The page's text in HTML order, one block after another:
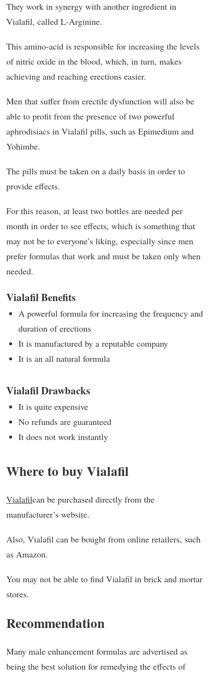
They work in synergy with another ingredient in
Vialafil, called L-Arginine.
This amino-acid is responsible for increasing the levels
of nitric oxide in the blood, which, in turn, makes
achieving and reaching erections easier.
Men that suffer from erectile dysfunction will also be
able to profit from the presence of two powerful
aphrodisiacs in Vialafil pills, such as Epimedium and
Yohimbe.
The pills must be taken on a daily basis in order to
provide effects.
For this reason, at least two bottles are needed per
month in order to see effects, which is something that
may not be to everyone’s liking, especially since men
prefer formulas that work and must be taken only when
needed.
Vialafil Benefits
A powerful formula for increasing the frequency and
duration of erections
It is manufactured by a reputable company
It is an all natural formula
Vialafil Drawbacks
It is quite expensive
No refunds are guaranteed
It does not work instantly
Where to buy Vialafil
Vialafilcan be purchased directly from the
manufacturer’s website.
Also, Vialafil can be bought from online retailers, such
as Amazon.
You may not be able to find Vialafil in brick and mortar
stores.
Recommendation
Many male enhancement formulas are advertised as
being the best solution for remedying the effects of